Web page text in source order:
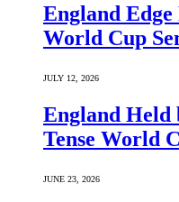
England
World Cup
JULY 12, 2026
England Held
Tense World
JUNE 23, 2026